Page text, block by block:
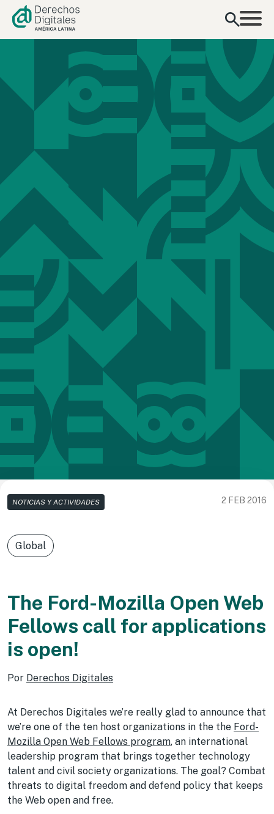
contenido
NOTICIAS Y ACTIVIDADES 2 FEB 2016
Global
The Ford-Mozilla Open Web
Fellows call for applications
is open!
Por Derechos Digitales
At Derechos Digitales we’re really glad to announce that
we’re one of the ten host organizations in the the Ford-
Mozilla Open Web Fellows program, an international
leadership program that brings together technology
talent and civil society organizations. The goal? Combat
threats to digital freedom and defend policy that keeps
the Web open and free.